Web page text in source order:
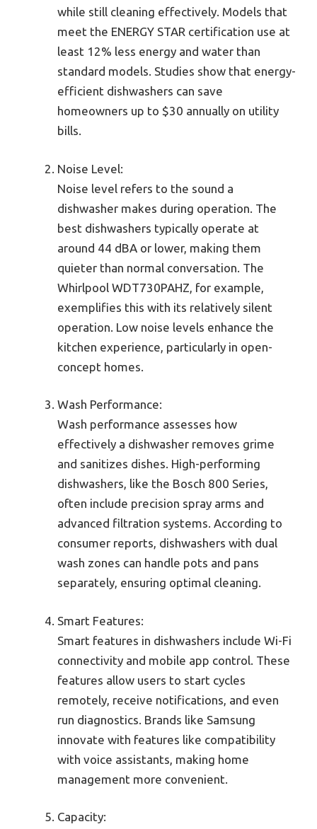
while still cleaning effectively. Models that
meet the ENERGY STAR certification use at
least 12% less energy and water than
standard models. Studies show that energy-
efficient dishwashers can save
homeowners up to $30 annually on utility
bills.
Noise Level:
Noise level refers to the sound a
dishwasher makes during operation. The
best dishwashers typically operate at
around 44 dBA or lower, making them
quieter than normal conversation. The
Whirlpool WDT730PAHZ, for example,
exemplifies this with its relatively silent
operation. Low noise levels enhance the
kitchen experience, particularly in open-
concept homes.
Wash Performance:
Wash performance assesses how
effectively a dishwasher removes grime
and sanitizes dishes. High-performing
dishwashers, like the Bosch 800 Series,
often include precision spray arms and
advanced filtration systems. According to
consumer reports, dishwashers with dual
wash zones can handle pots and pans
separately, ensuring optimal cleaning.
Smart Features:
Smart features in dishwashers include Wi-Fi
connectivity and mobile app control. These
features allow users to start cycles
remotely, receive notifications, and even
run diagnostics. Brands like Samsung
innovate with features like compatibility
with voice assistants, making home
management more convenient.
Capacity: